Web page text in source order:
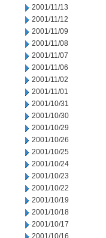
2001/11/13
2001/11/12
2001/11/09
2001/11/08
2001/11/07
2001/11/06
2001/11/02
2001/11/01
2001/10/31
2001/10/30
2001/10/29
2001/10/26
2001/10/25
2001/10/24
2001/10/23
2001/10/22
2001/10/19
2001/10/18
2001/10/17
2001/10/16